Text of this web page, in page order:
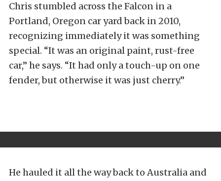
Chris stumbled across the Falcon in a
Portland, Oregon car yard back in 2010,
recognizing immediately it was something
special. “It was an original paint, rust-free
car,” he says. “It had only a touch-up on one
fender, but otherwise it was just cherry.”
He hauled it all the way back to Australia and